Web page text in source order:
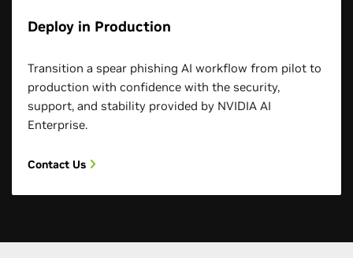
Deploy in Production
Transition a spear phishing AI workflow from pilot to
production with confidence with the security,
support, and stability provided by NVIDIA AI
Enterprise.
Contact Us